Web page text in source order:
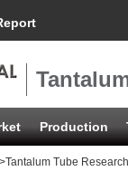
Production
>Tantalum Tube